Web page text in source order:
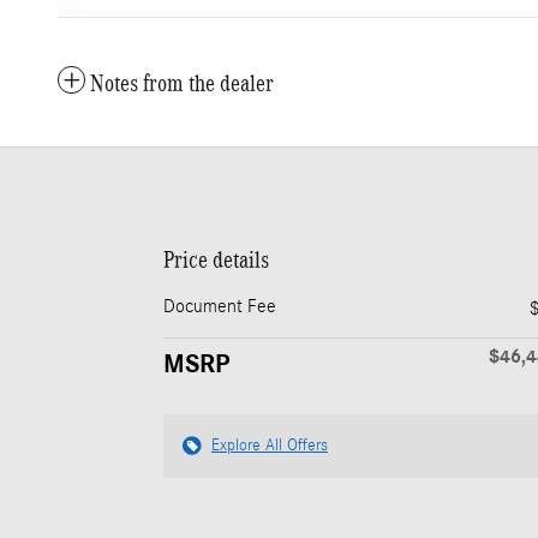
Notes from the dealer
Price details
Document Fee
MSRP
Explore All Offers